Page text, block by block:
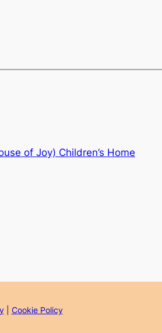
of Joy) Children’s Home
| Cookie Policy